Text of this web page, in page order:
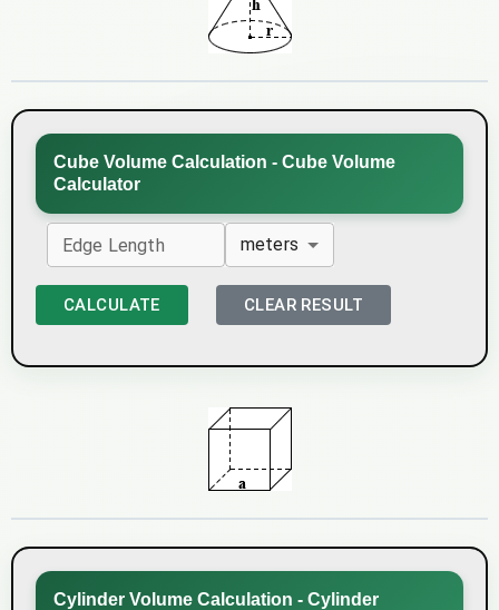
Cube Volume Calculation - Cube Volume
Calculator
Edge Length meters
CALCULATE CLEAR RESULT
Cylinder Volume Calculation - Cylinder